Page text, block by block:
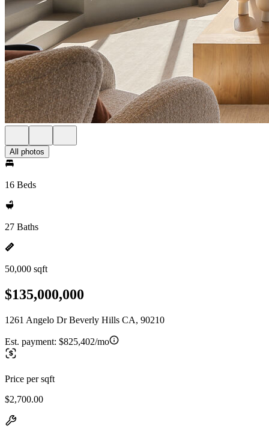
All photos
16 Beds
27 Baths
50,000 sqft
$135,000,000
1261 Angelo Dr Beverly Hills CA, 90210
Est. payment: $825,402/mo
Price per sqft
$2,700.00